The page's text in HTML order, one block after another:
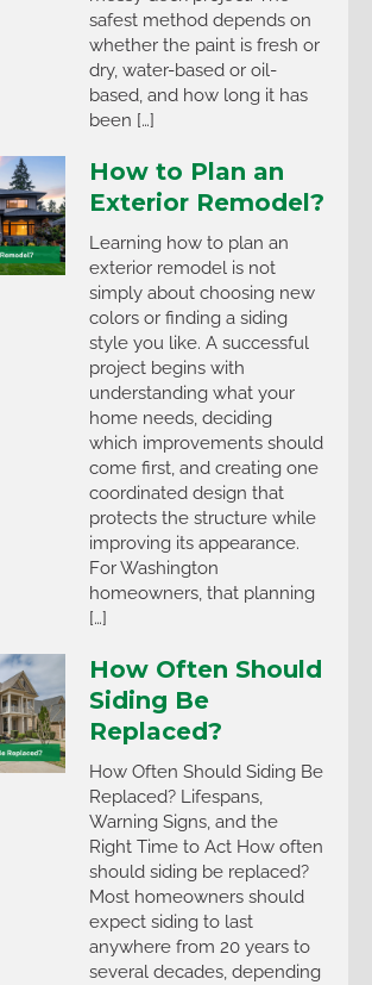
safest method depends on
whether the paint is fresh or
dry, water-based or oil-
based, and how long it has
been […]
How to Plan an
Exterior Remodel?
Learning how to plan an
exterior remodel is not
simply about choosing new
colors or finding a siding
style you like. A successful
project begins with
understanding what your
home needs, deciding
which improvements should
come first, and creating one
coordinated design that
protects the structure while
improving its appearance.
For Washington
homeowners, that planning
[…]
How Often Should
Siding Be
Replaced?
How Often Should Siding Be
Replaced? Lifespans,
Warning Signs, and the
Right Time to Act How often
should siding be replaced?
Most homeowners should
expect siding to last
anywhere from 20 years to
several decades, depending